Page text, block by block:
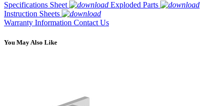
Specifications Sheet
Exploded Parts
Instruction Sheets
Warranty Information Contact Us
You May Also Like